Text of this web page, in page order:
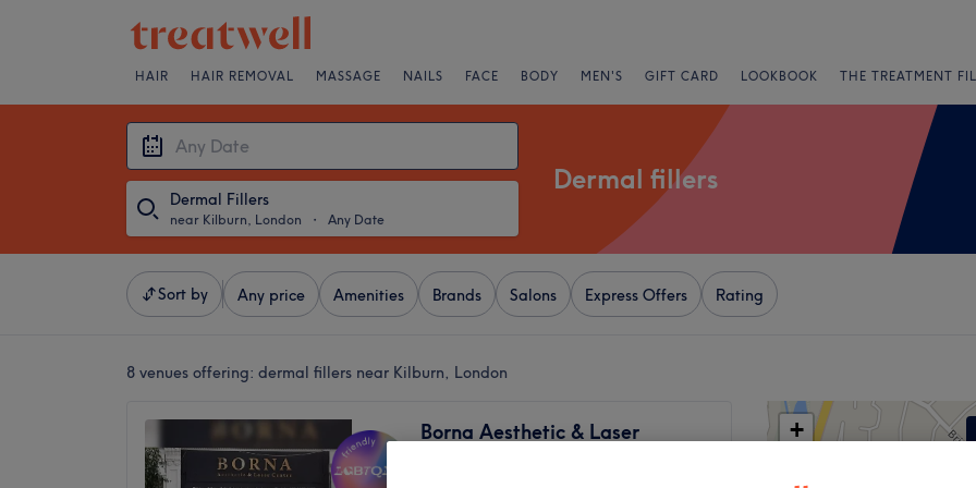
HAIR HAIR REMOVAL MASSAGE NAILS FACE BODY MEN'S GIFT CARD LOOKBOOK THE TREATMENT
Dermal Fillers
near Kilburn, London ・ Any Date
Dermal fillers
Sort by Any price Amenities Brands Salons Express Offers Rating
8 venues offering: dermal fillers near Kilburn, London
Borna Aesthetic & Laser
+